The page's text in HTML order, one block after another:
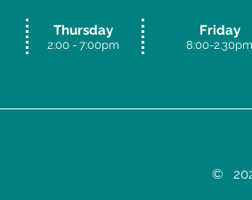
Thursday
​2:00 - 7:00pm
Friday
8:00-2.30pm
©